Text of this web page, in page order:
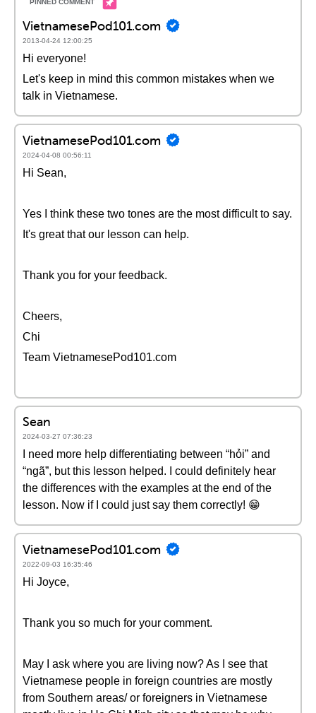
VietnamesePod101.com
2013-04-24 12:00:25
Hi everyone!
Let's keep in mind this common mistakes when we
talk in Vietnamese.
VietnamesePod101.com
2024-04-08 00:56:11
Hi Sean,
Yes I think these two tones are the most difficult to say.
It's great that our lesson can help.
Thank you for your feedback.
Cheers,
Chi
Team VietnamesePod101.com
Sean
2024-03-27 07:36:23
I need more help differentiating between “hỏi” and
“ngã”, but this lesson helped. I could definitely hear
the differences with the examples at the end of the
lesson. Now if I could just say them correctly! 😁
VietnamesePod101.com
2022-09-03 16:35:46
Hi Joyce,
Thank you so much for your comment.
May I ask where you are living now? As I see that
Vietnamese people in foreign countries are mostly
from Southern areas/ or foreigners in Vietnamese